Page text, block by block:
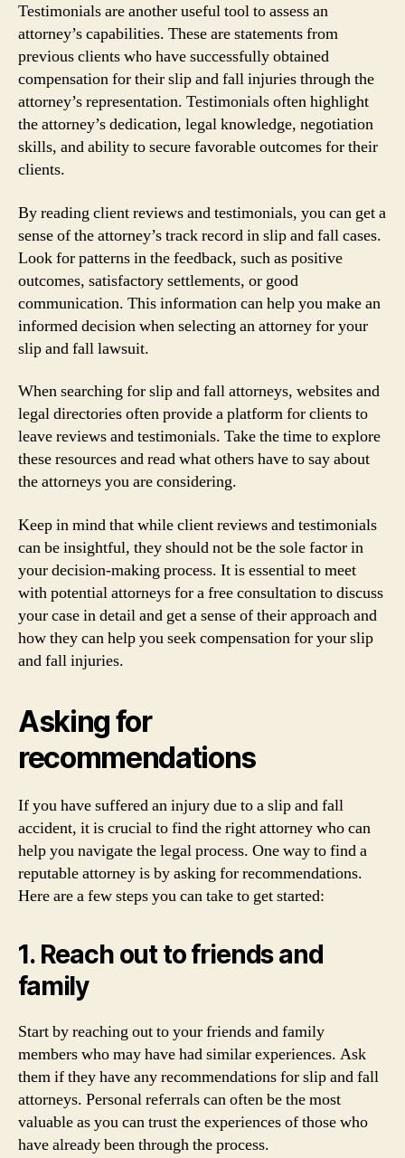
Testimonials are another useful tool to assess an
attorney’s capabilities. These are statements from
previous clients who have successfully obtained
compensation for their slip and fall injuries through the
attorney’s representation. Testimonials often highlight
the attorney’s dedication, legal knowledge, negotiation
skills, and ability to secure favorable outcomes for their
clients.
By reading client reviews and testimonials, you can get a
sense of the attorney’s track record in slip and fall cases.
Look for patterns in the feedback, such as positive
outcomes, satisfactory settlements, or good
communication. This information can help you make an
informed decision when selecting an attorney for your
slip and fall lawsuit.
When searching for slip and fall attorneys, websites and
legal directories often provide a platform for clients to
leave reviews and testimonials. Take the time to explore
these resources and read what others have to say about
the attorneys you are considering.
Keep in mind that while client reviews and testimonials
can be insightful, they should not be the sole factor in
your decision-making process. It is essential to meet
with potential attorneys for a free consultation to discuss
your case in detail and get a sense of their approach and
how they can help you seek compensation for your slip
and fall injuries.
Asking for
recommendations
If you have suffered an injury due to a slip and fall
accident, it is crucial to find the right attorney who can
help you navigate the legal process. One way to find a
reputable attorney is by asking for recommendations.
Here are a few steps you can take to get started:
1. Reach out to friends and
family
Start by reaching out to your friends and family
members who may have had similar experiences. Ask
them if they have any recommendations for slip and fall
attorneys. Personal referrals can often be the most
valuable as you can trust the experiences of those who
have already been through the process.